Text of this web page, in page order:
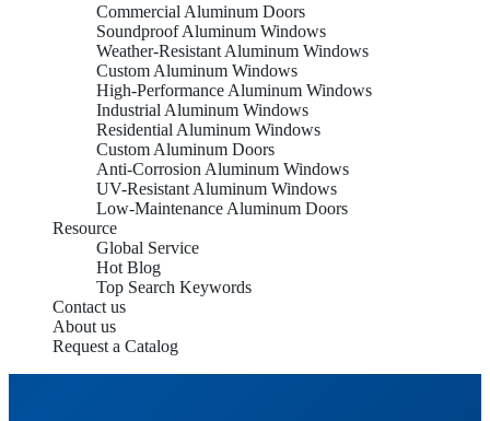
Commercial Aluminum Doors
Soundproof Aluminum Windows
Weather-Resistant Aluminum Windows
Custom Aluminum Windows
High-Performance Aluminum Windows
Industrial Aluminum Windows
Residential Aluminum Windows
Custom Aluminum Doors
Anti-Corrosion Aluminum Windows
UV-Resistant Aluminum Windows
Low-Maintenance Aluminum Doors
Resource
Global Service
Hot Blog
Top Search Keywords
Contact us
About us
Request a Catalog